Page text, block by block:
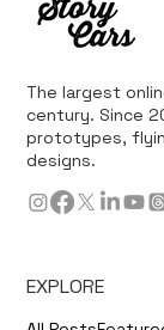
The largest
century. Since
prototypes,
designs.
EXPLORE